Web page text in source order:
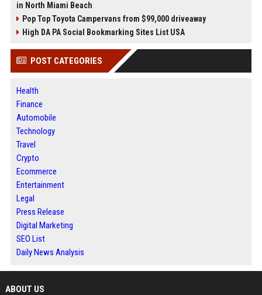
in North Miami Beach
Pop Top Toyota Campervans from $99,000 driveaway
High DA PA Social Bookmarking Sites List USA
POST CATEGORIES
Health
Finance
Automobile
Technology
Travel
Crypto
Ecommerce
Entertainment
Legal
Press Release
Digital Marketing
SEO List
Daily News Analysis
ABOUT US